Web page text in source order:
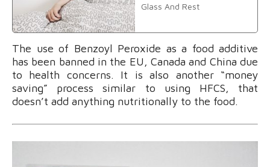
Glass And Rest
The use of Benzoyl Peroxide as a food additive
has been banned in the EU, Canada and China due
to health concerns. It is also another “money
saving” process similar to using HFCS, that
doesn’t add anything nutritionally to the food.